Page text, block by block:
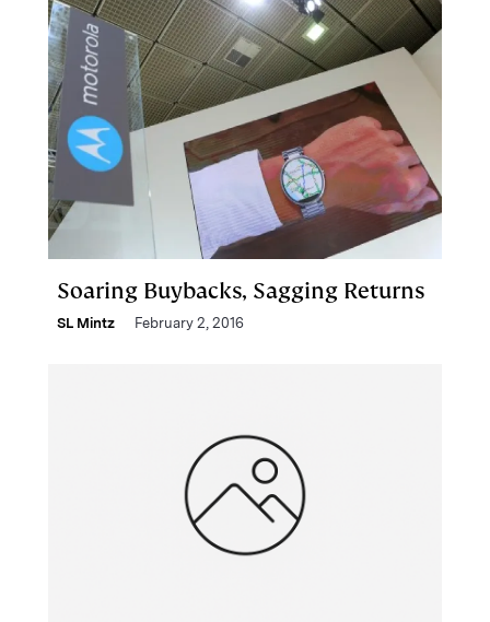
Soaring Buybacks, Sagging Returns
SL Mintz February 2, 2016